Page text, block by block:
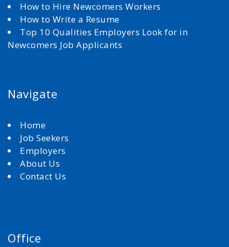
How to Hire Newcomers Workers
How to Write a Resume
Top 10 Qualities Employers Look for in
Newcomers Job Applicants
Navigate
Home
Job Seekers
Employers
About Us
Contact Us
Office